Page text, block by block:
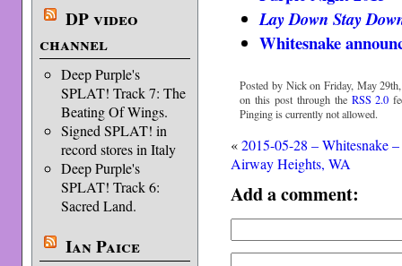
DP video
channel
Deep Purple's
SPLAT! Track 7: The
Beating Of Wings.
Signed SPLAT! in
record stores in Italy
Deep Purple's
SPLAT! Track 6:
Sacred Land.
Ian Paice
Lay Down Stay
Whitesnake
Posted by Nick on Friday, May
on this post through the RSS 2.0
Pinging is currently not allowed.
«2015-05-28 – Whitesnake –
Airway Heights, WA
Add a comment: